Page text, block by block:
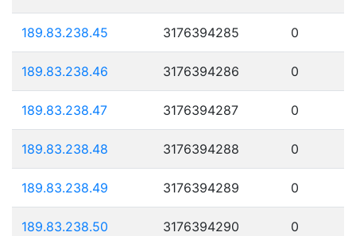
189.83.238.45 3176394285 0
189.83.238.46 3176394286 0
189.83.238.47 3176394287 0
189.83.238.48 3176394288 0
189.83.238.49 3176394289 0
189.83.238.50 3176394290 0